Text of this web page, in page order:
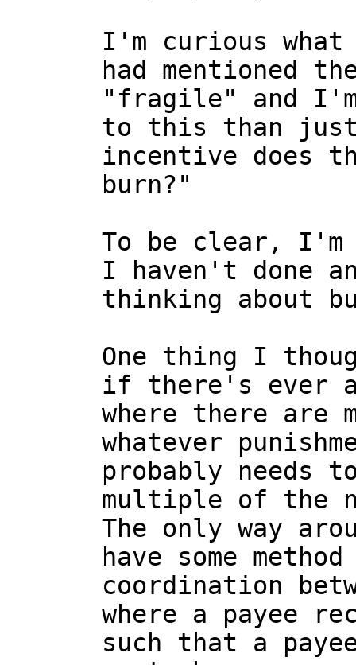
I'm curious what
had mentioned
"fragile" and
to this than
incentive does
burn?"
To be clear, I'm
I haven't done
thinking about
One thing I
if there's ever
where there are
whatever
probably needs
multiple of the
The only way
have some
coordination
where a payee
such that a